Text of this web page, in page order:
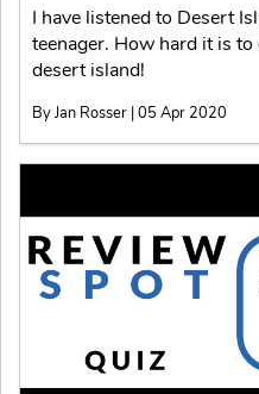
I have listened to Desert
teenager. How hard it is
desert island!
By Jan Rosser | 05 Apr 2020